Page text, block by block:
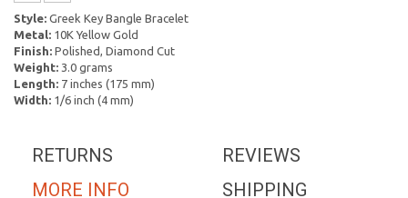
Style: Greek Key Bangle Bracelet
Metal: 10K Yellow Gold
Finish: Polished, Diamond Cut
Weight: 3.0 grams
Length: 7 inches (175 mm)
Width: 1/6 inch (4 mm)
REVIEWS
RETURNS
SHIPPING
MORE INFO